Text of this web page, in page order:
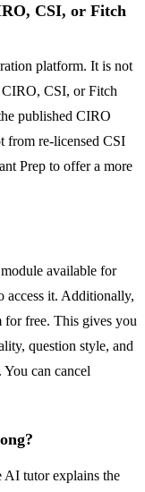
CSI, or Fitch
platform. It is not
CSI, or Fitch
published CIRO
from re-licensed CSI
Prep to offer a more
available for
access it. Additionally,
free. This gives you
question style, and
can cancel
AI tutor explains the